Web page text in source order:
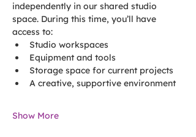
independently in our shared studio
space. During this time, you’ll have
access to:
Studio workspaces
Equipment and tools
Storage space for current projects
A creative, supportive environment
Show More